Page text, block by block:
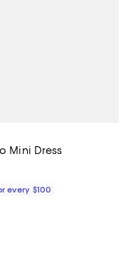
Mini Dress
;
every $100